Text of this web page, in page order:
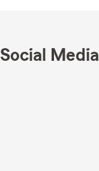
Social Media